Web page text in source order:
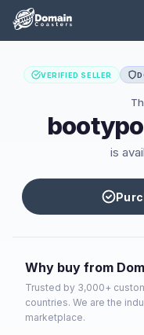
VERIFIED SELLER
is
Why buy from
Trusted by 3,000+
countries. We are the
marketplace.